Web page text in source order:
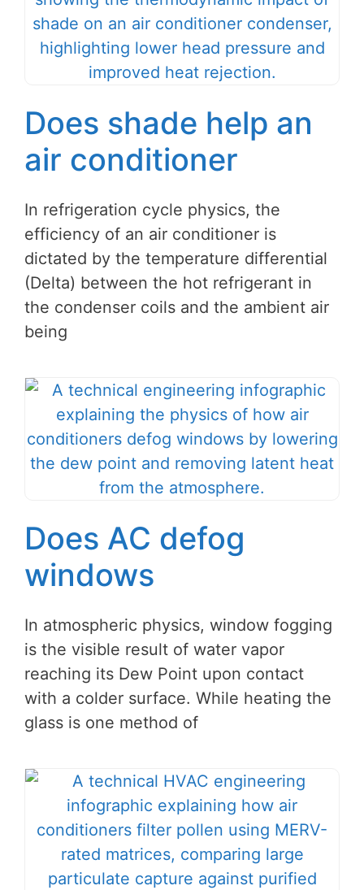
Does shade help an
air conditioner
In refrigeration cycle physics, the
efficiency of an air conditioner is
dictated by the temperature differential
(Delta) between the hot refrigerant in
the condenser coils and the ambient air
being
Does AC defog
windows
In atmospheric physics, window fogging
is the visible result of water vapor
reaching its Dew Point upon contact
with a colder surface. While heating the
glass is one method of